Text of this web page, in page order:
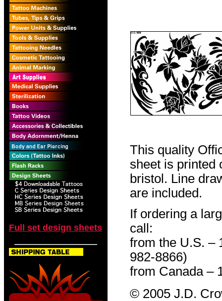
Full set design sheets
This quality
sheet is printed
bristol. Line
are included.
If ordering a
call:
from the U.S. –
982-8866)
from Canada –
© 2005 J.D.